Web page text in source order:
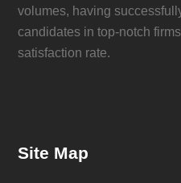
volumes, having
candidates in top-notch
satisfaction rate.
Site Map